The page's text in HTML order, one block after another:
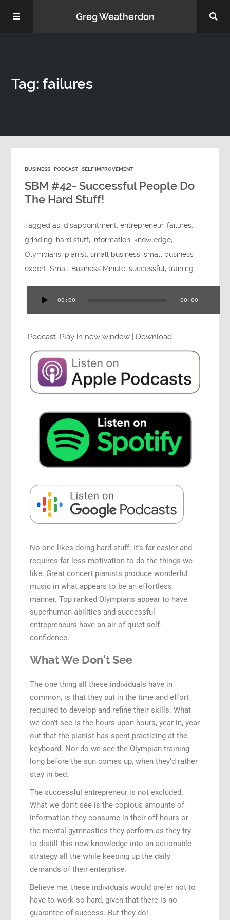
Greg Weatherdon
Podcasts
Testimonials
Tag: failures
BUSINESS PODCAST SELF IMPROVEMENT
SBM #42- Successful People Do
The Hard Stuff!
Tagged as:disappointment,entrepreneur,failures,
grinding, hard stuff, information, knowledge,
Olympians, pianist,small business,small business
expert,Small Business Minute,successful,training
Player
00:00 00:00
Podcast: Play in new window | Download
No one likes doing hard stuff. It’s far easier and
requires far less motivation to do the things we
like. Great concert pianists produce wonderful
music in what appears to be an effortless
manner. Top ranked Olympians appear to have
superhuman abilities and successful
entrepreneurs have an air of quiet self-
confidence.
What We Don’t See
The one thing all these individuals have in
common, is that they put in the time and effort
required to develop and refine their skills. What
we don’t see is the hours upon hours, year in, year
out that the pianist has spent practicing at the
keyboard. Nor do we see the Olympian training
long before the sun comes up, when they’d rather
stay in bed.
The successful entrepreneur is not excluded.
What we don’t see is the copious amounts of
information they consume in their off hours or
the mental gymnastics they perform as they try
to distill this new knowledge into an actionable
strategy all the while keeping up the daily
demands of their enterprise.
Believe me, these individuals would prefer not to
have to work so hard, given that there is no
guarantee of success. But they do!